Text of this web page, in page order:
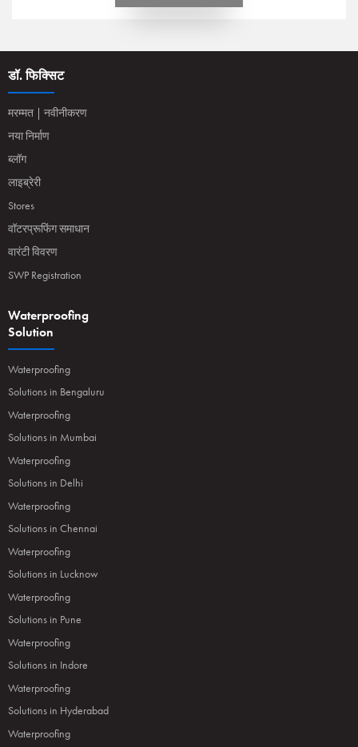
डॉ. फिक्सिट
मरम्मत | नवीनीकरण
नया निर्माण
ब्लॉग
लाइब्रेरी
Stores
वॉटरप्रूफिंग समाधान
वारंटी विवरण
SWP Registration
Waterproofing
Solution
Waterproofing
Solutions in Bengaluru
Waterproofing
Solutions in Mumbai
Waterproofing
Solutions in Delhi
Waterproofing
Solutions in Chennai
Waterproofing
Solutions in Lucknow
Waterproofing
Solutions in Pune
Waterproofing
Solutions in Indore
Waterproofing
Solutions in Hyderabad
Waterproofing